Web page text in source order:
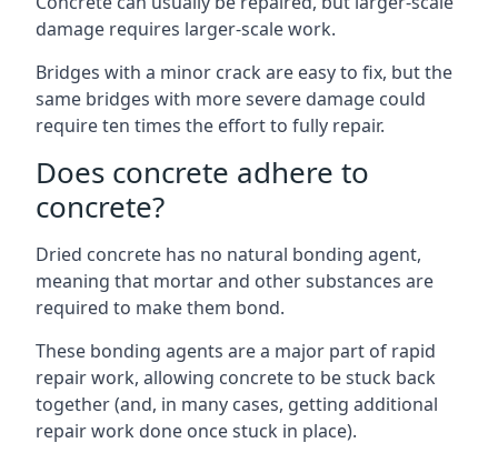
damage requires larger-scale work.
Bridges with a minor crack are easy to fix, but the
same bridges with more severe damage could
require ten times the effort to fully repair.
Does concrete adhere to
concrete?
Dried concrete has no natural bonding agent,
meaning that mortar and other substances are
required to make them bond.
These bonding agents are a major part of rapid
repair work, allowing concrete to be stuck back
together (and, in many cases, getting additional
repair work done once stuck in place).